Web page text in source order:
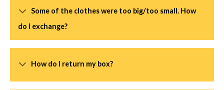
Some of the clothes were too big/too small. How
do I exchange?
How do I return my box?